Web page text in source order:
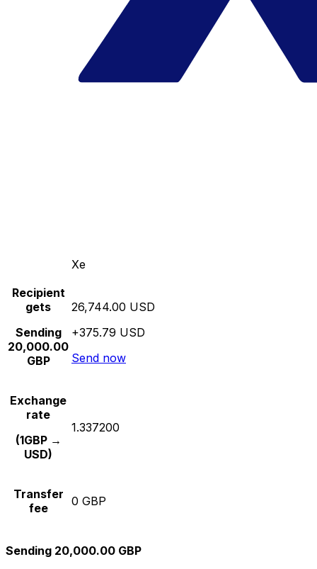
Xe
Recipient
gets
Sending
20,000.00
GBP
26,744.00 USD
+375.79 USD
Send now
Exchange
rate
(1GBP →
USD)
1.337200
Transfer
fee
0 GBP
Sending 20,000.00 GBP